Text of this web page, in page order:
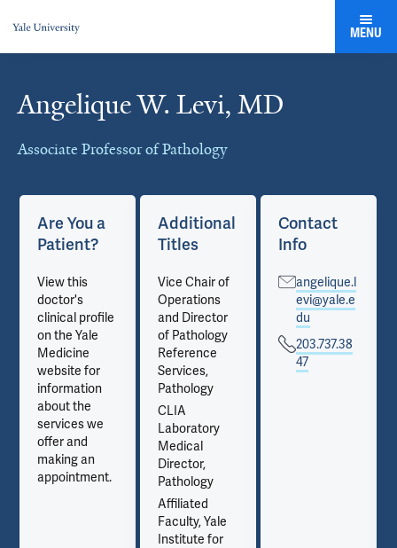
MENU
Angelique W. Levi, MD
Associate Professor of Pathology
Cards
Are You a
Patient?
View this
doctor's
clinical profile
on the Yale
Medicine
website for
information
about the
services we
offer and
making an
appointment.
Additional
Titles
Vice Chair of
Operations
and Director
of Pathology
Reference
Services,
Pathology
CLIA
Laboratory
Medical
Director,
Pathology
Affiliated
Faculty, Yale
Institute for
Contact
Info
angelique.l
evi@yale.e
du
203.737.38
47